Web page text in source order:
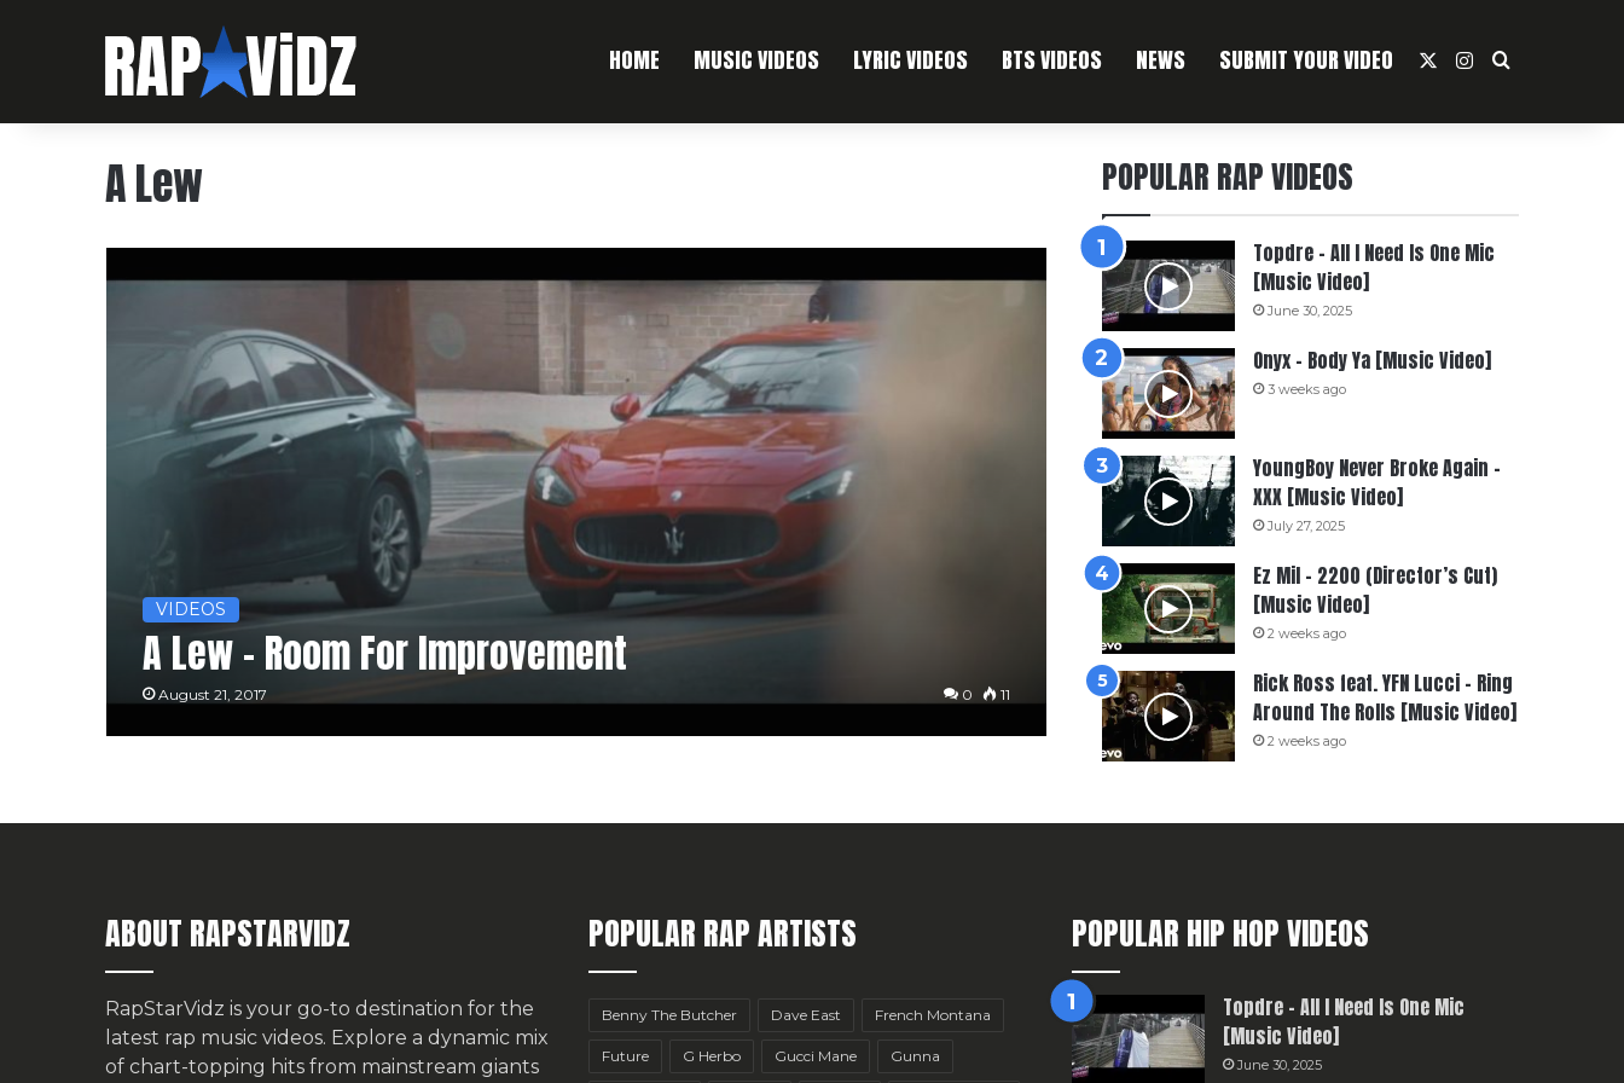
HOME MUSIC VIDEOS LYRIC VIDEOS BTS VIDEOS NEWS SUBMIT YOUR VIDEO Instagram
Search For
A Lew
VIDEOS
A Lew – Room For Improvement
August 21, 2017 0 11
POPULAR RAP VIDEOS
Topdre – All I Need Is One Mic
[Music Video]
June 30, 2025
Onyx – Body Ya [Music Video]
3 weeks ago
YoungBoy Never Broke Again –
XXX [Music Video]
July 27, 2025
Ez Mil – 2200 (Director’s Cut)
[Music Video]
2 weeks ago
Rick Ross feat. YFN Lucci – Ring
Around The Rolls [Music Video]
2 weeks ago
ABOUT RAPSTARVIDZ
RapStarVidz is your go-to destination for the
latest rap music videos. Explore a dynamic mix
of chart-topping hits from mainstream giants
POPULAR RAP ARTISTS
Benny The Butcher Dave East French Montana
Future G Herbo Gucci Mane Gunna
POPULAR HIP HOP VIDEOS
Topdre – All I Need Is One Mic
[Music Video]
June 30, 2025